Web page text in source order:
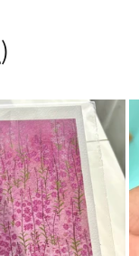
)